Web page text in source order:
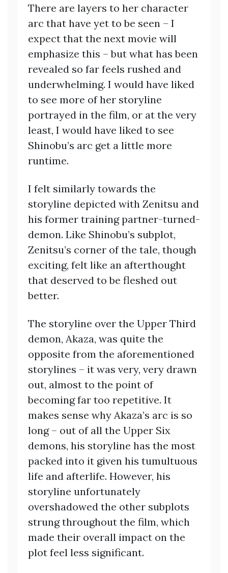
There are layers to her character
arc that have yet to be seen – I
expect that the next movie will
emphasize this – but what has been
revealed so far feels rushed and
underwhelming. I would have liked
to see more of her storyline
portrayed in the film, or at the very
least, I would have liked to see
Shinobu’s arc get a little more
runtime.
I felt similarly towards the
storyline depicted with Zenitsu and
his former training partner-turned-
demon. Like Shinobu’s subplot,
Zenitsu’s corner of the tale, though
exciting, felt like an afterthought
that deserved to be fleshed out
better.
The storyline over the Upper Third
demon, Akaza, was quite the
opposite from the aforementioned
storylines – it was very, very drawn
out, almost to the point of
becoming far too repetitive. It
makes sense why Akaza’s arc is so
long – out of all the Upper Six
demons, his storyline has the most
packed into it given his tumultuous
life and afterlife. However, his
storyline unfortunately
overshadowed the other subplots
strung throughout the film, which
made their overall impact on the
plot feel less significant.